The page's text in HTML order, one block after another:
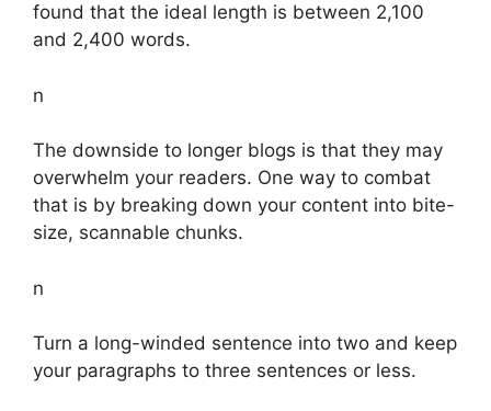
found that the ideal length is between 2,100
and 2,400 words.
n
The downside to longer blogs is that they may
overwhelm your readers. One way to combat
that is by breaking down your content into bite-
size, scannable chunks.
n
Turn a long-winded sentence into two and keep
your paragraphs to three sentences or less.